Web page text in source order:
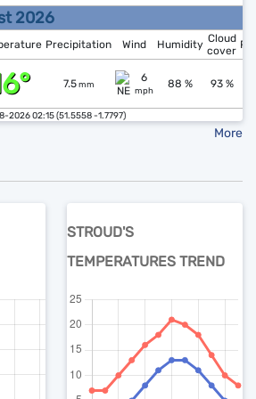
2026
Precipitation Wind Humidity Cloud
cover
7.5mm
6
mph
88 % 93 %
02:15 (51.5558 -1.7797)
More
STROUD'S
TEMPERATURES TREND